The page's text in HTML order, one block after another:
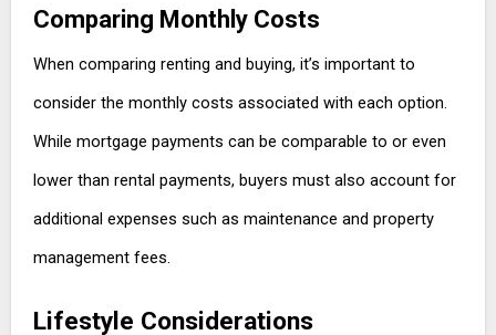
Comparing Monthly Costs
When comparing renting and buying, it’s important to
consider the monthly costs associated with each option.
While mortgage payments can be comparable to or even
lower than rental payments, buyers must also account for
additional expenses such as maintenance and property
management fees.
Lifestyle Considerations